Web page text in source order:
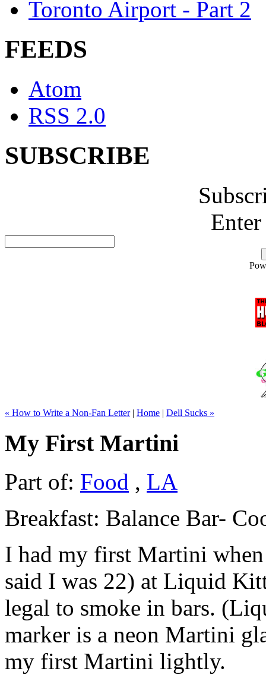
Toronto Airport - Part 2
FEEDS
Atom
RSS 2.0
SUBSCRIBE
« How to Write a Non-Fan Letter| Home | Dell Sucks »
My First Martini
Part of: Food , LA
Breakfast: Balance Bar-
I had my first Martini
said I was 22) at Liquid
legal to smoke in bars.
marker is a neon Martini
my first Martini lightly.